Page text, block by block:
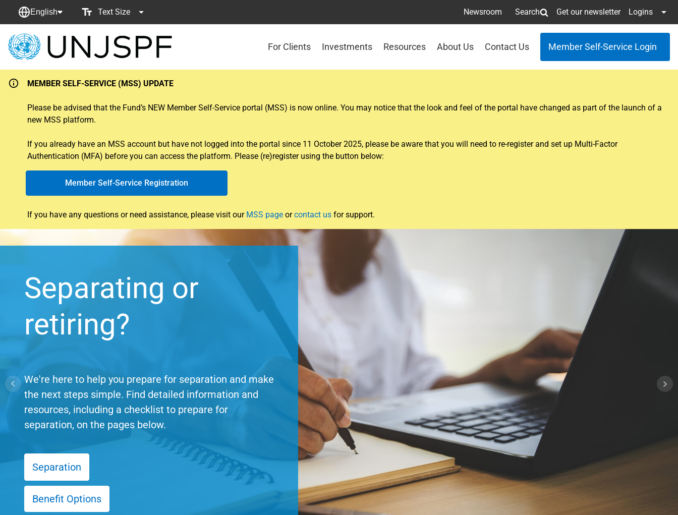
English Text Size Newsroom Search Get our newsletter Logins
Back
homepage
For Clients Investments Resources About Us Contact Us Member Self-Service Login
MEMBER SELF-SERVICE (MSS) UPDATE
Please be advised that the Fund’s NEW Member Self-Service portal (MSS) is now online. You may notice that the look and feel of the portal have changed as part of the launch of a
new MSS platform.
If you already have an MSS account but have not logged into the portal since 11 October 2025, please be aware that you will need to re-register and set up Multi-Factor
Authentication (MFA) before you can access the platform. Please (re)register using the button below:
Member Self-Service Registration
If you have any questions or need assistance, please visit our MSS page orcontact us for support.
Separating or
retiring?
We're here to help you prepare for separation and make
the next steps simple. Find detailed information and
resources, including a checklist to prepare for
separation, on the pages below.
Separation
Benefit Options